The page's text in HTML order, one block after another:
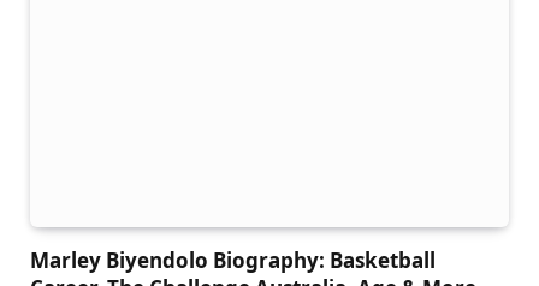
Marley Biyendolo Biography: Basketball